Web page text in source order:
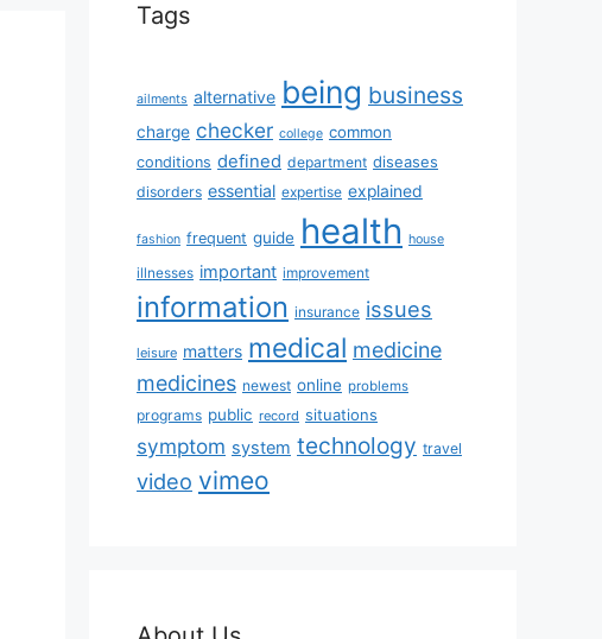
Tags
ailments alternative being business
charge checker college common
conditions defined department diseases
disorders essential expertise explained
fashion frequent guide health house
illnesses important improvement
information insurance issues
leisure matters medical medicine
medicines newest online problems
programs public record situations
symptom system technology travel
video vimeo